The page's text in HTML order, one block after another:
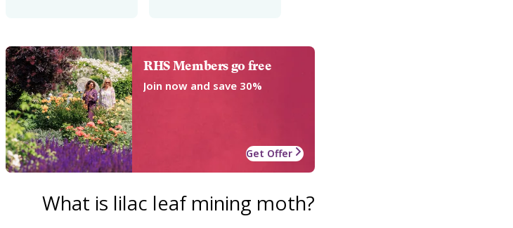
RHS Members go free
Join now and save 30%
Get Offer
What is lilac leaf mining moth?